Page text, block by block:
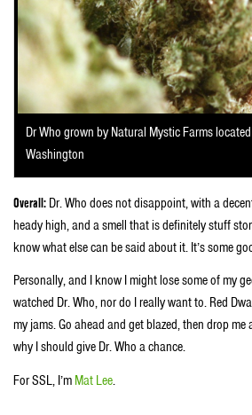
Dr Who grown by Natural Mystic Farms
Washington
Overall: Dr. Who does not disappoint, with a
heady high, and a smell that is definitely stuff
know what else can be said about it. It’s some
Personally, and I know I might lose some of my
watched Dr. Who, nor do I really want to. Red
my jams. Go ahead and get blazed, then drop
why I should give Dr. Who a chance.
For SSL, I’m Mat Lee.